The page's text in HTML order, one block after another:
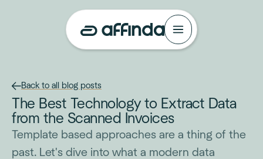
Back to all blog posts
The Best Technology to Extract Data
from the Scanned Invoices
Template based approaches are a thing of the
past. Let's dive into what a modern data